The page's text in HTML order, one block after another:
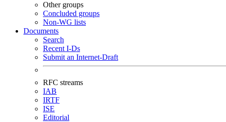
Other groups
Concluded groups
Non-WG lists
Documents
Search
Recent I-Ds
Submit an Internet-Draft
RFC streams
IAB
IRTF
ISE
Editorial